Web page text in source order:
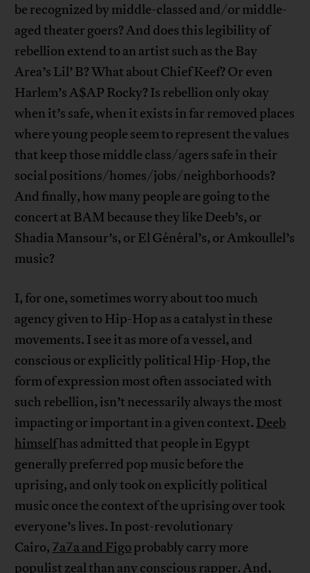
be recognized by middle-classed and/or middle-
aged theater goers? And does this legibility of
rebellion extend to an artist such as the Bay
Area’s Lil’ B? What about Chief Keef? Or even
Harlem’s A$AP Rocky? Is rebellion only okay
when it’s safe, when it exists in far removed places
where young people seem to represent the values
that keep those middle class/agers safe in their
social positions/homes/jobs/neighborhoods?
And finally, how many people are going to the
concert at BAM because they like Deeb’s, or
Shadia Mansour’s, or El Général’s, or Amkoullel’s
music?
I, for one, sometimes worry about too much
agency given to Hip-Hop as a catalyst in these
movements. I see it as more of a vessel, and
conscious or explicitly political Hip-Hop, the
form of expression most often associated with
such rebellion, isn’t necessarily always the most
impacting or important in a given context. Deeb
himselfhas admitted that people in Egypt
generally preferred pop music before the
uprising, and only took on explicitly political
music once the context of the uprising over took
everyone’s lives. In post-revolutionary
Cairo, 7a7a and Figo probably carry more
populist zeal than any conscious rapper. And,